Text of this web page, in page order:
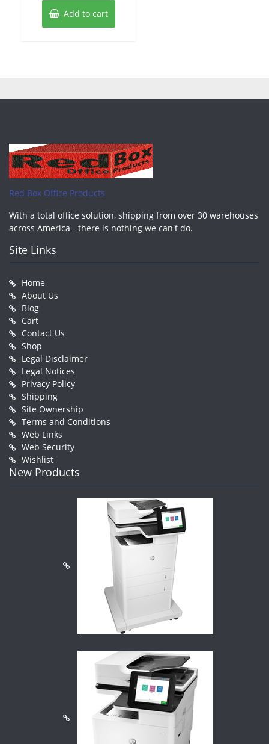
Add to cart
Red Box Office Products
With a total office solution, shipping from over 30 warehouses
across America - there is nothing we can't do.
Site Links
Home
About Us
Blog
Cart
Contact Us
Shop
Legal Disclaimer
Legal Notices
Privacy Policy
Shipping
Site Ownership
Terms and Conditions
Web Links
Web Security
Wishlist
New Products